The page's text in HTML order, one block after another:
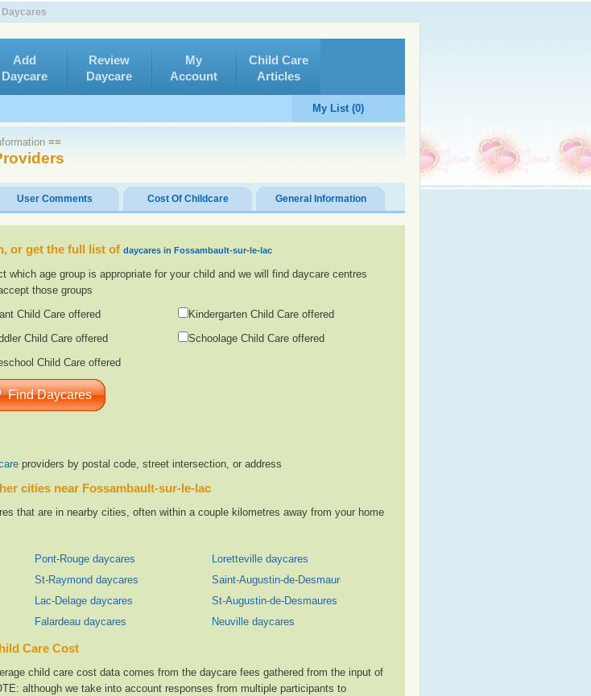
Daycares
Add
Daycare
Review
Daycare
My
Account
Child Care
Articles
My List (0)
≡≡
User Comments Cost Of Childcare General Information
or get the full list of daycares in Fossambault-sur-le-lac
which age group is appropriate for your child and we will find daycare centres
those groups
Child Care offered
Child Care offered
Child Care offered
Kindergarten Child Care offered
Schoolage Child Care offered
providers by postal code, street intersection, or address
cities near Fossambault-sur-le-lac
that are in nearby cities, often within a couple kilometres away from your home
Pont-Rouge daycares
St-Raymond daycares
Lac-Delage daycares
Falardeau daycares
Loretteville daycares
Saint-Augustin-de-Desmaures daycares
St-Augustin-de-Desmaures daycares
Neuville daycares
Care Cost
child care cost data comes from the daycare fees gathered from the input of
although we take into account responses from multiple participants to